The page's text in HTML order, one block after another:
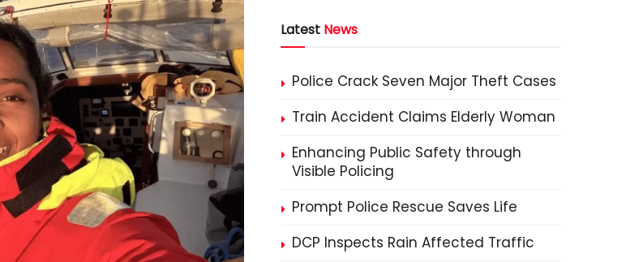
Latest News
Police Crack Seven Major Theft Cases
Train Accident Claims Elderly Woman
Enhancing Public Safety through
Visible Policing
Prompt Police Rescue Saves Life
DCP Inspects Rain Affected Traffic